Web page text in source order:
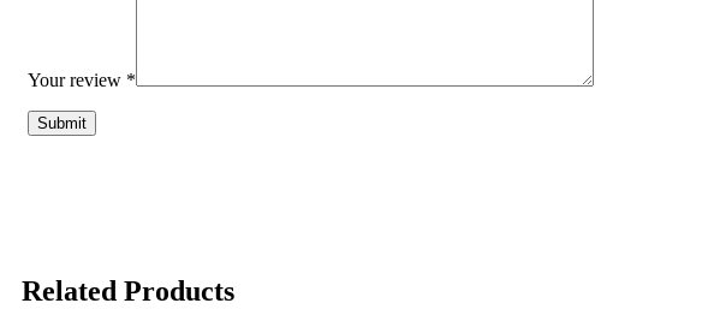
Your review *
Related Products